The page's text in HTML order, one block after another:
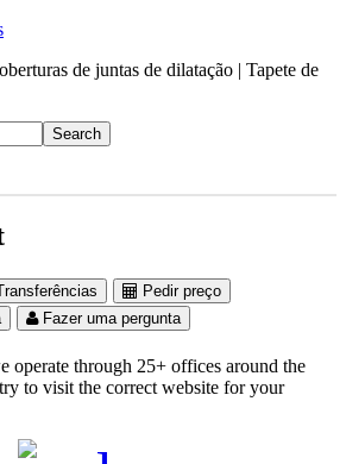
de juntas de dilatação | Tapete de
Pedir preço
Fazer uma pergunta
operate through 25+ offices around the
to visit the correct website for your